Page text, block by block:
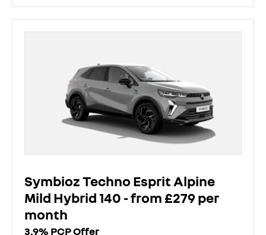
Symbioz Techno Esprit Alpine
Mild Hybrid 140 - from £279 per
month
3.9% PCP Offer